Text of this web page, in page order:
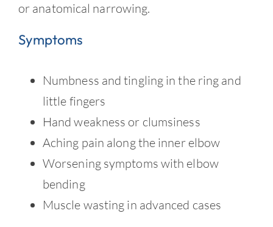
or anatomical narrowing.
Symptoms
Numbness and tingling in the ring and
little fingers
Hand weakness or clumsiness
Aching pain along the inner elbow
Worsening symptoms with elbow
bending
Muscle wasting in advanced cases